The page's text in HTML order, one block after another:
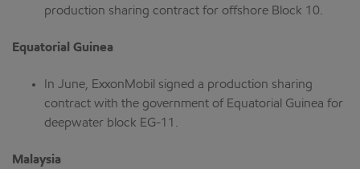
production sharing contract for offshore Block 10.
Equatorial Guinea
In June, ExxonMobil signed a production sharing
contract with the government of Equatorial Guinea for
deepwater block EG-11.
Malaysia